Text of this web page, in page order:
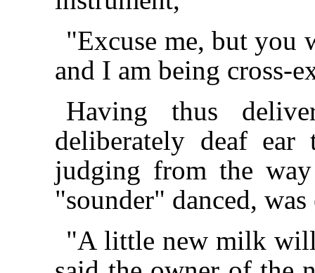
"Excuse me, but
and I am being cross-
Having thus
deliberately deaf
judging from the
"sounder" danced,
"A little new milk